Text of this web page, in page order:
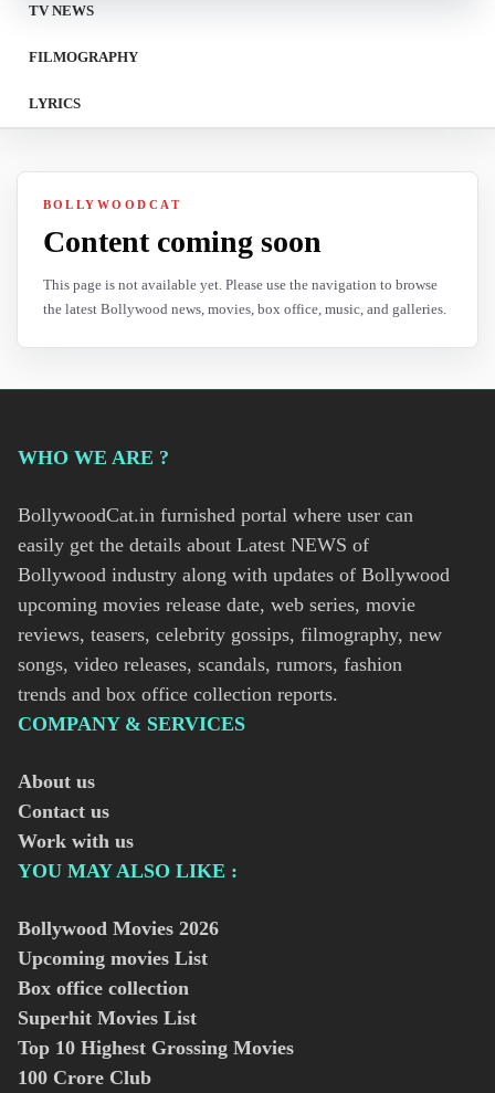
TV NEWS
FILMOGRAPHY
LYRICS
BOLLYWOODCAT
Content coming soon
This page is not available yet. Please use the navigation to browse
the latest Bollywood news, movies, box office, music, and galleries.
WHO WE ARE ?
BollywoodCat.in furnished portal where user can
easily get the details about Latest NEWS of
Bollywood industry along with updates of Bollywood
upcoming movies release date, web series, movie
reviews, teasers, celebrity gossips, filmography, new
songs, video releases, scandals, rumors, fashion
trends and box office collection reports.
COMPANY & SERVICES
About us
Contact us
Work with us
YOU MAY ALSO LIKE :
Bollywood Movies 2026
Upcoming movies List
Box office collection
Superhit Movies List
Top 10 Highest Grossing Movies
100 Crore Club